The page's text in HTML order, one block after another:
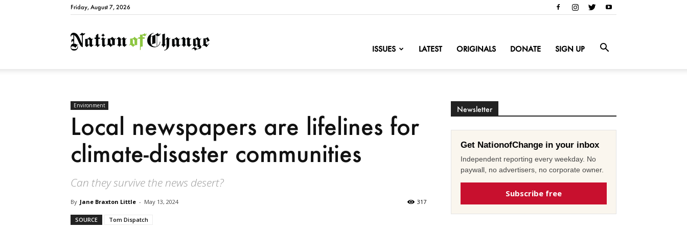
Friday, August 7, 2026
NationofChange
ISSUES LATEST ORIGINALS DONATE SIGN UP
Environment
Local newspapers are lifelines for
climate-disaster communities
Can they survive the news desert?
By Jane Braxton Little - May 13, 2024 317
SOURCE Tom Dispatch
Newsletter
Get NationofChange in your inbox
Independent reporting every weekday. No
paywall, no advertisers, no corporate owner.
Subscribe free